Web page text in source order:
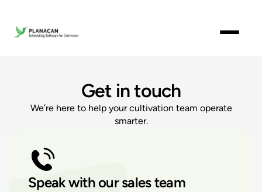
Get in touch
We’re here to help your cultivation team operate
smarter.
Speak with our sales team